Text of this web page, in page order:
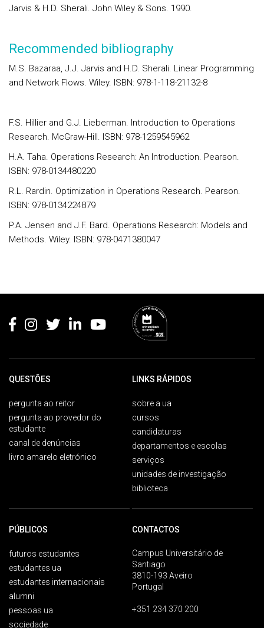
Jarvis & H.D. Sherali. John Wiley & Sons. 1990.
Recommended bibliography
M.S. Bazaraa, J.J. Jarvis and H.D. Sherali. Linear Programming
and Network Flows. Wiley. ISBN: 978-1-118-21132-8
F.S. Hillier and G.J. Lieberman. Introduction to Operations
Research. McGraw-Hill. ISBN: 978-1259545962
H.A. Taha. Operations Research: An Introduction. Pearson.
ISBN: 978-0134480220
R.L. Rardin. Optimization in Operations Research. Pearson.
ISBN: 978-0134224879
P.A. Jensen and J.F. Bard. Operations Research: Models and
Methods. Wiley. ISBN: 978-0471380047
QUESTÕES
pergunta ao reitor
pergunta ao provedor do
estudante
canal de denúncias
livro amarelo eletrónico
LINKS RÁPIDOS
sobre a ua
cursos
candidaturas
departamentos e escolas
serviços
unidades de investigação
biblioteca
PÚBLICOS
futuros estudantes
estudantes ua
estudantes internacionais
alumni
pessoas ua
sociedade
CONTACTOS
Campus Universitário de
Santiago
3810-193 Aveiro
Portugal
+351 234 370 200